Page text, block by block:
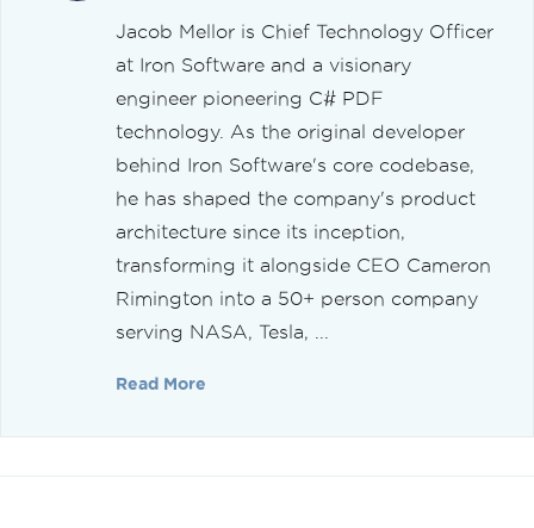
Jacob Mellor is Chief Technology Officer
at Iron Software and a visionary
engineer pioneering C# PDF
technology. As the original developer
behind Iron Software's core codebase,
he has shaped the company's product
architecture since its inception,
transforming it alongside CEO Cameron
Rimington into a 50+ person company
serving NASA, Tesla, ...
Read More